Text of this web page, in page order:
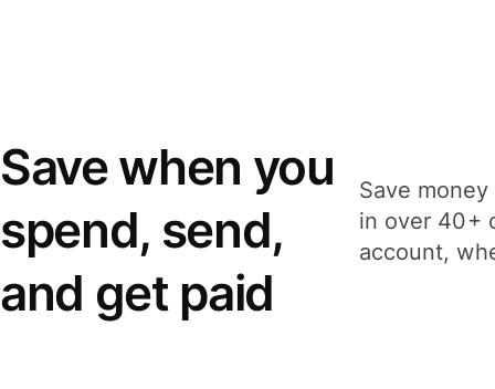
Save when you
spend, send,
and get paid
Save
in over 40+
account,